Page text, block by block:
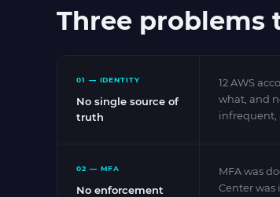
Three problems
01 — IDENTITY
No single source of
truth
12 AWS
what, and
infrequent,
02 — MFA
No enforcement
MFA was
Center